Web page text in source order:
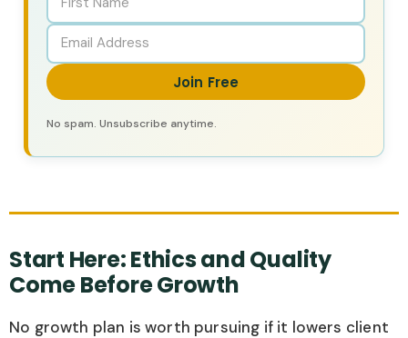
Join Free
No spam. Unsubscribe anytime.
Start Here: Ethics and Quality
Come Before Growth
No growth plan is worth pursuing if it lowers client